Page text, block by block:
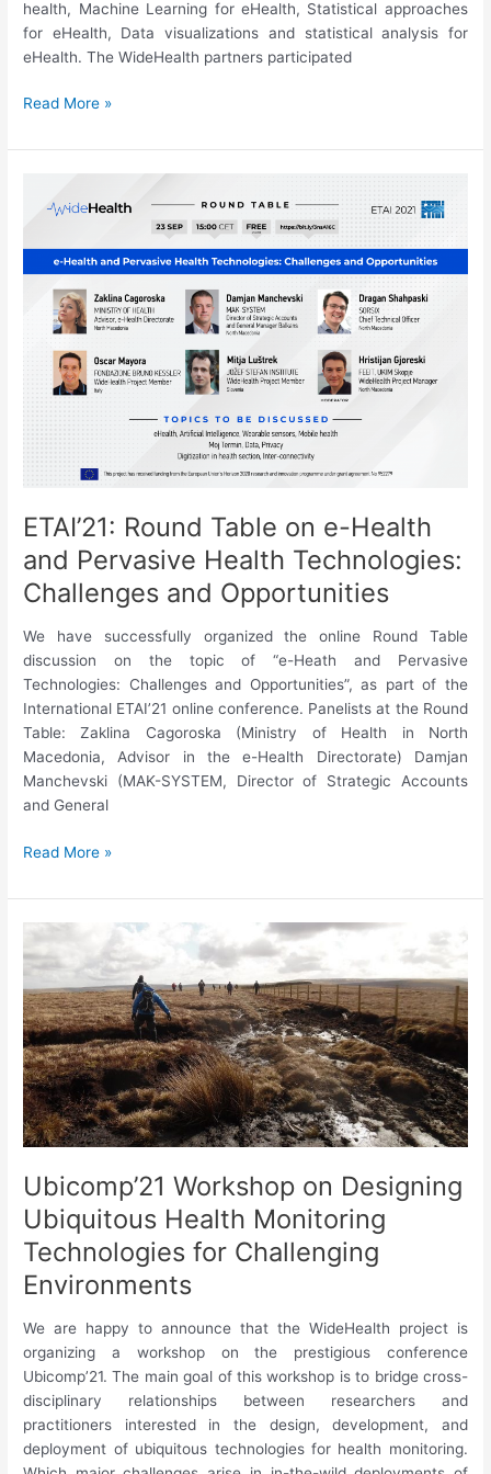
health, Machine Learning for eHealth, Statistical approaches
for eHealth, Data visualizations and statistical analysis for
eHealth. The WideHealth partners participated
ETAI’21:
Session
eHealth
Pervasive
Health
Read More »
ETAI’21: Round Table on e-Health
and Pervasive Health Technologies:
Challenges and Opportunities
We have successfully organized the online Round Table
discussion on the topic of “e-Heath and Pervasive
Technologies: Challenges and Opportunities”, as part of the
International ETAI’21 online conference. Panelists at the Round
Table: Zaklina Cagoroska (Ministry of Health in North
Macedonia, Advisor in the e-Health Directorate) Damjan
Manchevski (MAK-SYSTEM, Director of Strategic Accounts
and General
ETAI’21:
Table
on
Health
and
Pervasive
Health
Technologies:
Challenges
and
Opportunities
Read More »
Ubicomp’21 Workshop on Designing
Ubiquitous Health Monitoring
Technologies for Challenging
Environments
We are happy to announce that the WideHealth project is
organizing a workshop on the prestigious conference
Ubicomp’21. The main goal of this workshop is to bridge cross-
disciplinary relationships between researchers and
practitioners interested in the design, development, and
deployment of ubiquitous technologies for health monitoring.